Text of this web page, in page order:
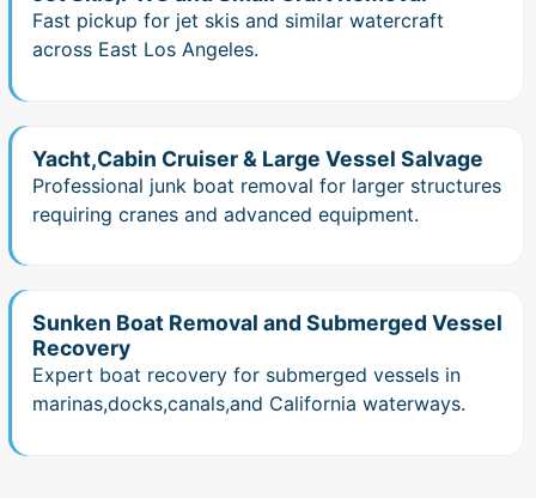
Fast pickup for jet skis and similar watercraft
across East Los Angeles.
Yacht,Cabin Cruiser & Large Vessel Salvage
Professional junk boat removal for larger structures
requiring cranes and advanced equipment.
Sunken Boat Removal and Submerged Vessel
Recovery
Expert boat recovery for submerged vessels in
marinas,docks,canals,and California waterways.